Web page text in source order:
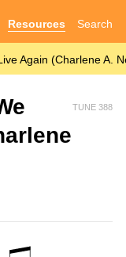
Resources Search
Again (Charlene A.
TUNE 388